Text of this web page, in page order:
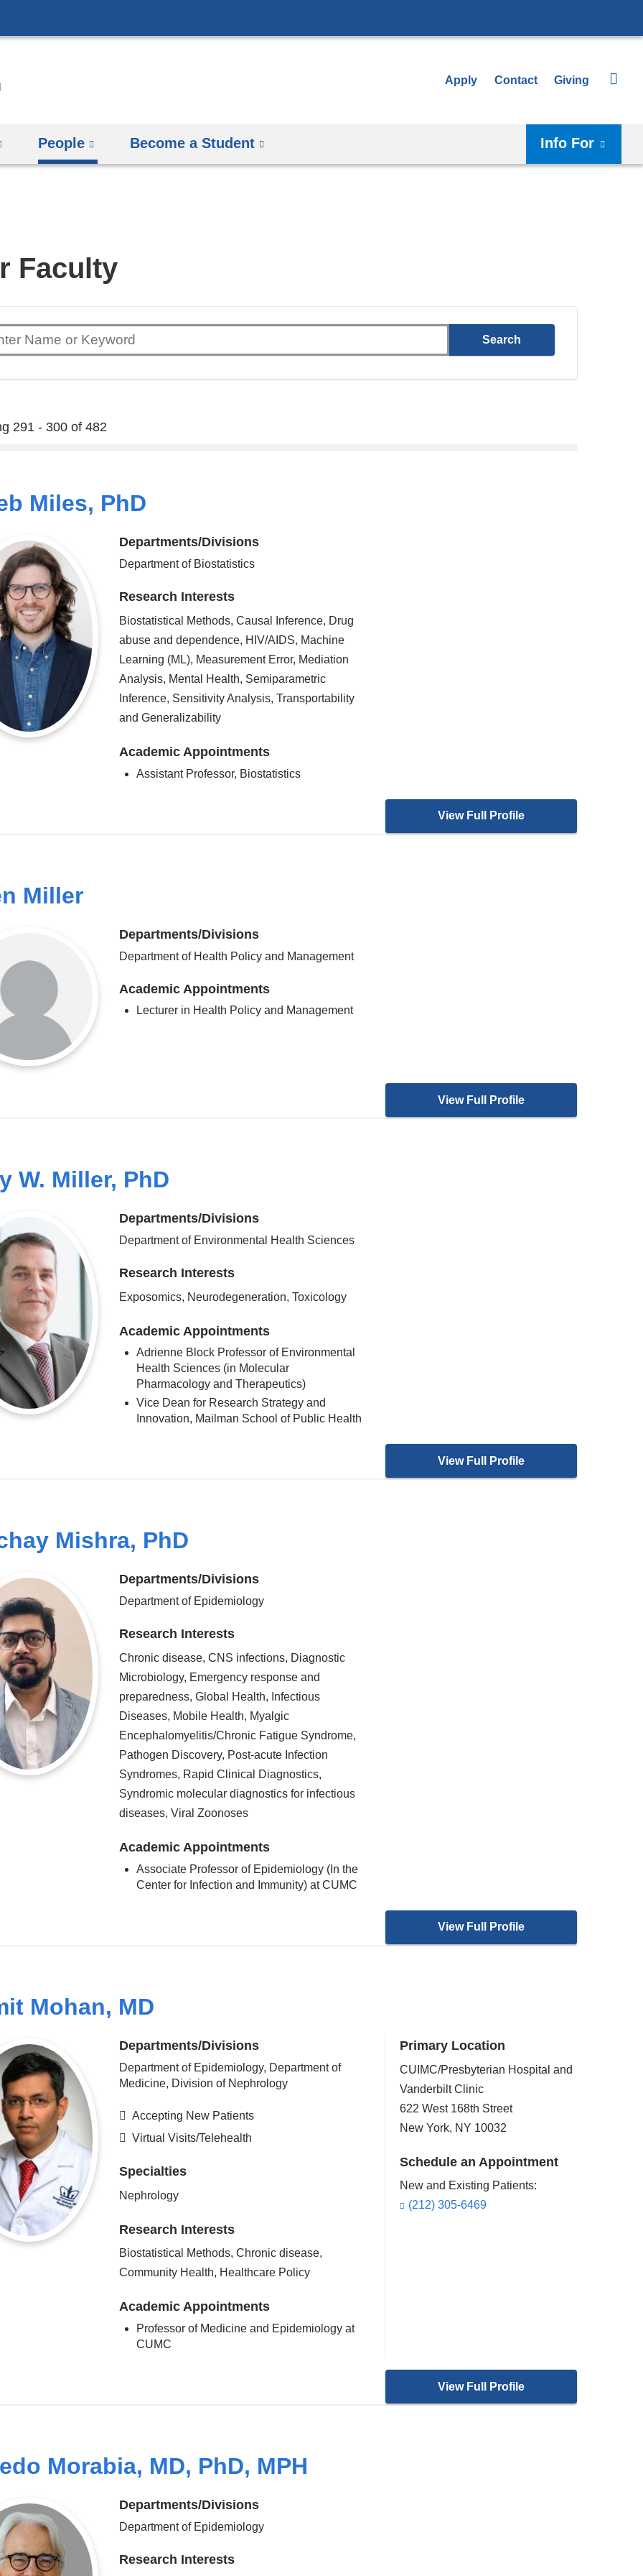
to
Apply Contact Giving
People Become a Student Info For
Faculty
291 - 300 of 482
Miles, PhD
Departments/Divisions
Department of Biostatistics
Research Interests
Biostatistical Methods, Causal Inference, Drug
abuse and dependence, HIV/AIDS, Machine
Learning (ML), Measurement Error, Mediation
Analysis, Mental Health, Semiparametric
Inference, Sensitivity Analysis, Transportability
and Generalizability
Academic Appointments
Assistant Professor, Biostatistics
View Full Profile
Miller
Departments/Divisions
Department of Health Policy and Management
Academic Appointments
Lecturer in Health Policy and Management
View Full Profile
W. Miller, PhD
Departments/Divisions
Department of Environmental Health Sciences
Research Interests
Exposomics, Neurodegeneration, Toxicology
Academic Appointments
Adrienne Block Professor of Environmental
Health Sciences (in Molecular
Pharmacology and Therapeutics)
Vice Dean for Research Strategy and
Innovation, Mailman School of Public Health
View Full Profile
Mishra, PhD
Departments/Divisions
Department of Epidemiology
Research Interests
Chronic disease, CNS infections, Diagnostic
Microbiology, Emergency response and
preparedness, Global Health, Infectious
Diseases, Mobile Health, Myalgic
Encephalomyelitis/Chronic Fatigue Syndrome,
Pathogen Discovery, Post-acute Infection
Syndromes, Rapid Clinical Diagnostics,
Syndromic molecular diagnostics for infectious
diseases, Viral Zoonoses
Academic Appointments
Associate Professor of Epidemiology (In the
Center for Infection and Immunity) at CUMC
View Full Profile
Mohan, MD
Departments/Divisions
Department of Epidemiology, Department of
Medicine, Division of Nephrology
Accepting New Patients
Virtual Visits/Telehealth
Specialties
Nephrology
Research Interests
Biostatistical Methods, Chronic disease,
Community Health, Healthcare Policy
Academic Appointments
Professor of Medicine and Epidemiology at
CUMC
Primary Location
CUIMC/Presbyterian Hospital and
Vanderbilt Clinic
622 West 168th Street
New York, NY 10032
Schedule an Appointment
New and Existing Patients:
(212) 305-6469
View Full Profile
Morabia, MD, PhD, MPH
Departments/Divisions
Department of Epidemiology
Research Interests